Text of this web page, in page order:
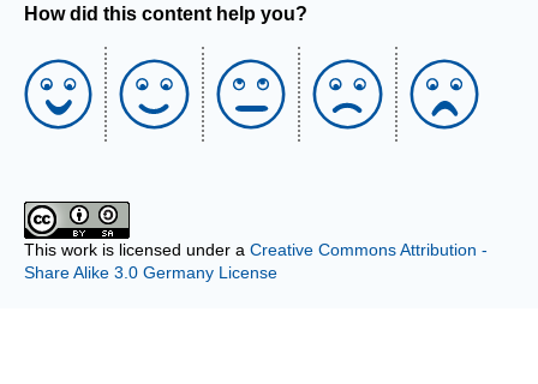
How did this content help you?
This work is licensed under a Creative Commons Attribution -
Share Alike 3.0 Germany License